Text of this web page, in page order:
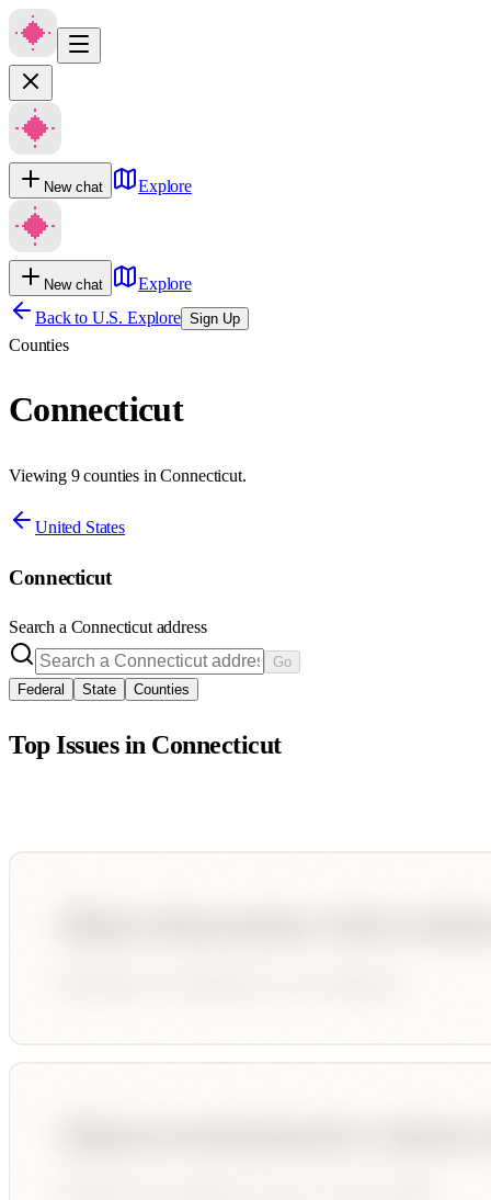
New chat Explore
New chat
Explore
Back to U.S. Explore Sign Up
Counties
Connecticut
Viewing 9 counties in Connecticut.
United States
Connecticut
Search a Connecticutaddress
Go
Federal
State Counties
Top Issues in Connecticut